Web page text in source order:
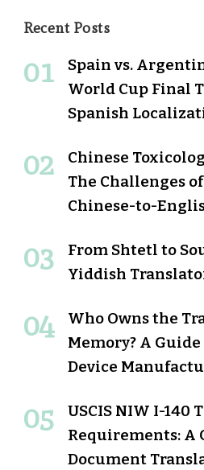
Recent Posts
Spain vs.
World Cup Final
Spanish
Chinese
The Challenges
Chinese-to-
From Shtetl to
Yiddish
Who Owns the
Memory? A
Device
USCIS NIW I-140
Requirements: A
Document